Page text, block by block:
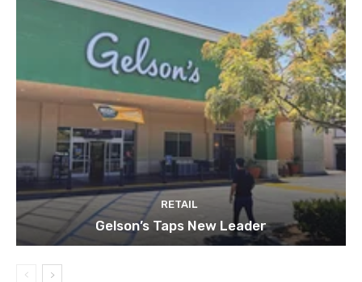
RETAIL
Gelson’s Taps New Leader